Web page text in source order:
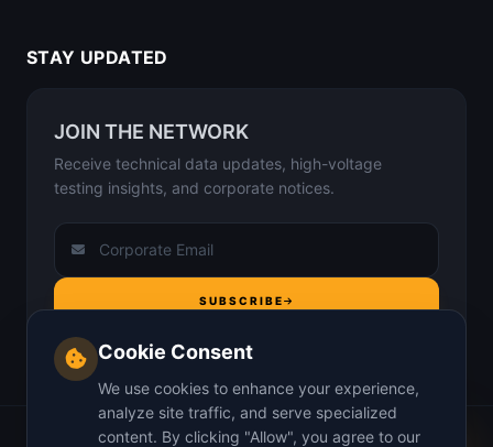
STAY UPDATED
JOIN THE NETWORK
Receive technical data updates, high-voltage
testing insights, and corporate notices.
SUBSCRIBE
About UsWhy us InsightsContactPrivacy Policy
Cookie Consent
We use cookies to enhance your experience,
analyze site traffic, and serve specialized
content. By clicking "Allow", you agree to our